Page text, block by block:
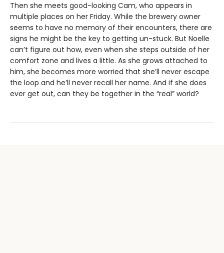
Then she meets good-looking Cam, who appears in
multiple places on her Friday. While the brewery owner
seems to have no memory of their encounters, there are
signs he might be the key to getting un-stuck. But Noelle
can’t figure out how, even when she steps outside of her
comfort zone and lives a little. As she grows attached to
him, she becomes more worried that she’ll never escape
the loop and he’ll never recall her name. And if she does
ever get out, can they be together in the “real” world?